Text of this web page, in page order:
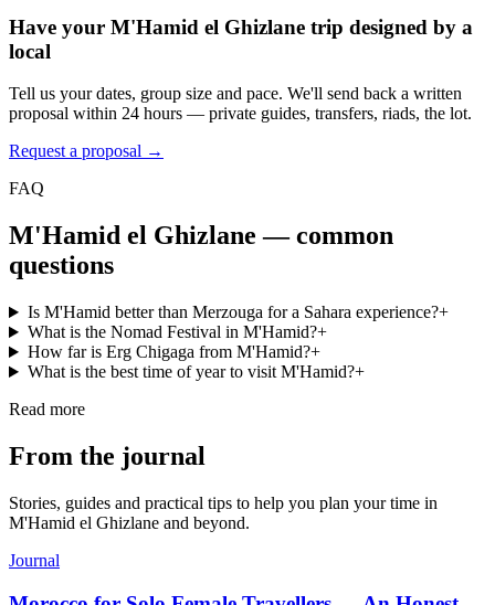
Have your M'Hamid el Ghizlane trip designed by a
local
Tell us your dates, group size and pace. We'll send back a written
proposal within 24 hours — private guides, transfers, riads, the lot.
Request a proposal →
FAQ
M'Hamid el Ghizlane — common
questions
Is M'Hamid better than Merzouga for a Sahara experience?+
What is the Nomad Festival in M'Hamid?+
How far is Erg Chigaga from M'Hamid?+
What is the best time of year to visit M'Hamid?+
Read more
From the journal
Stories, guides and practical tips to help you plan your time in
M'Hamid el Ghizlane and beyond.
Journal